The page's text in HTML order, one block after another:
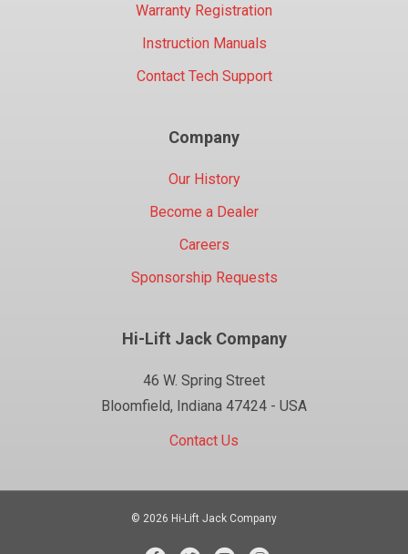
Warranty Registration
Instruction Manuals
Contact Tech Support
Company
Our History
Become a Dealer
Careers
Sponsorship Requests
Hi-Lift Jack Company
46 W. Spring Street
Bloomfield, Indiana 47424 - USA
Contact Us
© 2026 Hi-Lift Jack Company